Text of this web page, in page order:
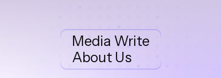
Media Write
About Us